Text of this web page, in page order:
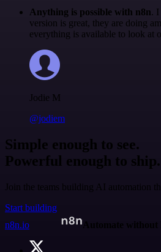
Anything is possible with n8n. I
version is great, they are doing
everything is available to look at
Jodie M
@jodiem
Simple enough to see.
Powerful enough to ship.
Join the teams building AI automation
Start building
n8n.io
Automate without